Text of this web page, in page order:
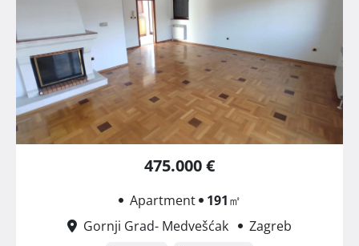
475.000 €
Apartment 191㎡
Gornji Grad- Medvešćak
Zagreb